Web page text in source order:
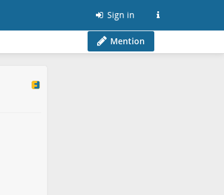
Sign in
Mention